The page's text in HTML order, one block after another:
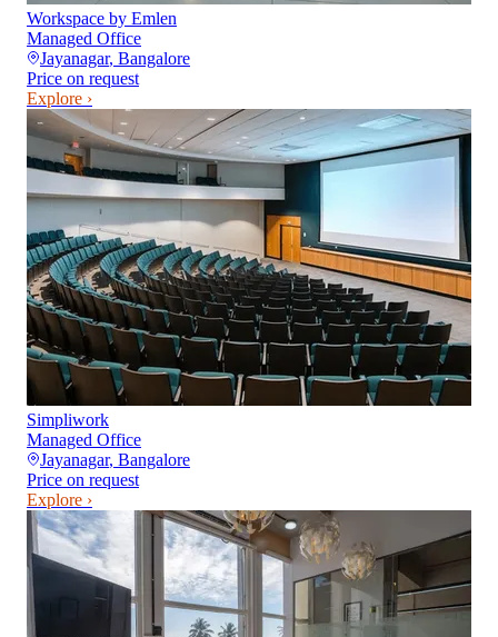
Workspace by Emlen
Managed Office
Jayanagar, Bangalore
Price on request
Explore ›
Simpliwork
Managed Office
Jayanagar, Bangalore
Price on request
Explore ›